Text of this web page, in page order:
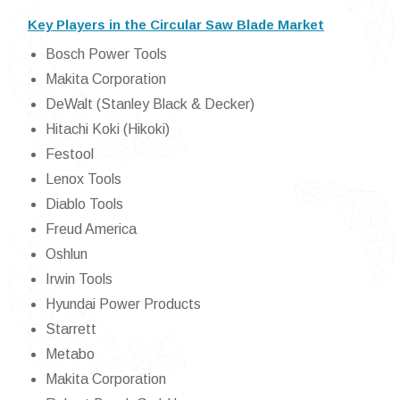
Key Players in the Circular Saw Blade Market
Bosch Power Tools
Makita Corporation
DeWalt (Stanley Black & Decker)
Hitachi Koki (Hikoki)
Festool
Lenox Tools
Diablo Tools
Freud America
Oshlun
Irwin Tools
Hyundai Power Products
Starrett
Metabo
Makita Corporation